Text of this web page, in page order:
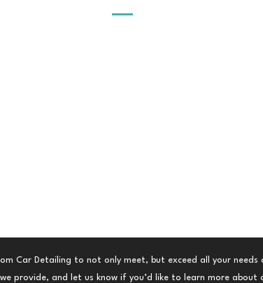
Car Detailing to not only meet, but exceed all your needs
we provide, and let us know if you’d like to learn more about